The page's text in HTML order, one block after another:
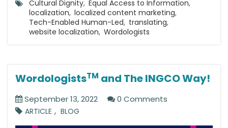
Cultural Dignity, Equal Access to Information,
localization, localized content marketing,
Tech-Enabled Human-Led, translating,
website localization, Wordologists
WordologistsTM and The INGCO Way!
September 13, 2022 0 Comments
ARTICLE , BLOG